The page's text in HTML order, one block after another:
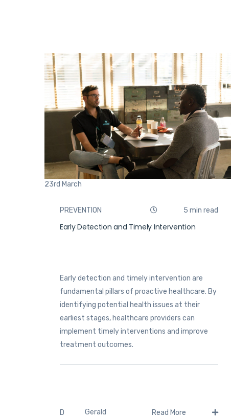
23rd March
PREVENTION 5 min read
Early Detection and Timely Intervention
Early detection and timely intervention are
fundamental pillars of proactive healthcare. By
identifying potential health issues at their
earliest stages, healthcare providers can
implement timely interventions and improve
treatment outcomes.
D Gerald Read More